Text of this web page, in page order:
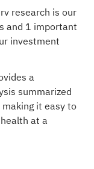
research is our
and 1 important
investment
a
summarized
it easy to
at a